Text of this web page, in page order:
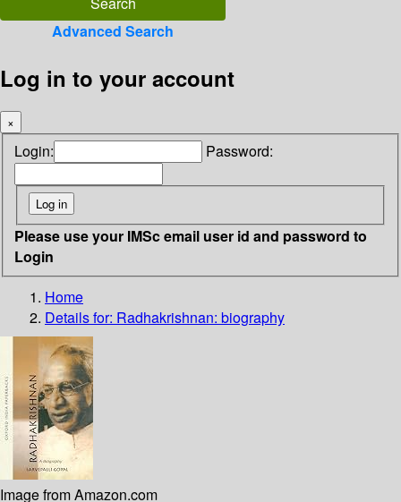
Advanced Search
Log in to your account
×
Login: Password:
Please use your IMSc email user id and password to
Login
Home
Details for: Radhakrishnan: biography
Image from Amazon.com